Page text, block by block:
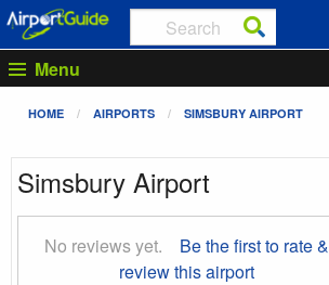
Menu
HOME AIRPORTS SIMSBURY AIRPORT
Simsbury Airport
No reviews yet.
Be the first to rate &
review this airport